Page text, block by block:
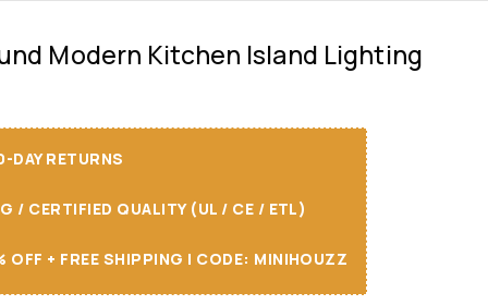
Modern Kitchen Island Lighting
DAY RETURNS
/ CERTIFIED QUALITY (UL / CE / ETL)
OFF + FREE SHIPPING I CODE: MINIHOUZZ